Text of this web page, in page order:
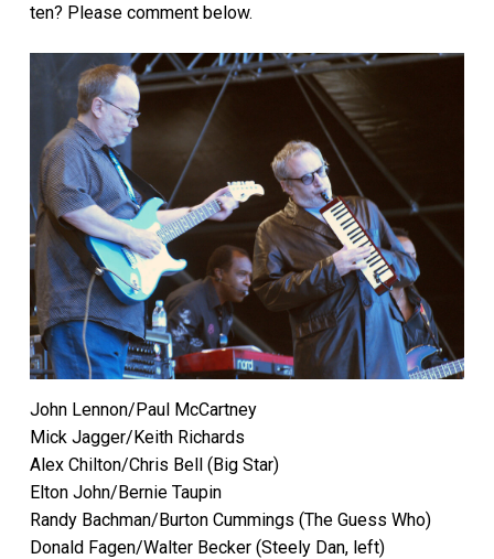
ten? Please comment below.
John Lennon/Paul McCartney
Mick Jagger/Keith Richards
Alex Chilton/Chris Bell (Big Star)
Elton John/Bernie Taupin
Randy Bachman/Burton Cummings (The Guess Who)
Donald Fagen/Walter Becker (Steely Dan, left)